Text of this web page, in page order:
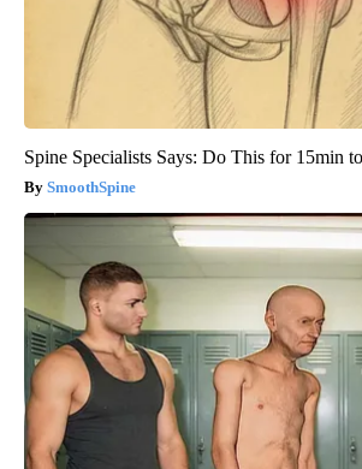
Spine Specialists Says: Do This for 15min
SmoothSpine